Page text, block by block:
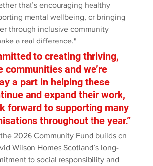
that’s encouraging healthy
mental wellbeing, or bringing
through inclusive community
a real difference."
to creating thriving,
communities and we’re
a part in helping these
and expand their work,
forward to supporting many
throughout the year.”
2026 Community Fund builds on
Wilson Homes Scotland’s long-
to social responsibility and